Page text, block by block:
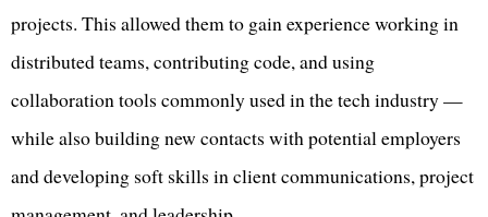
projects. This allowed them to gain experience working in
distributed teams, contributing code, and using
collaboration tools commonly used in the tech industry —
while also building new contacts with potential employers
and developing soft skills in client communications, project